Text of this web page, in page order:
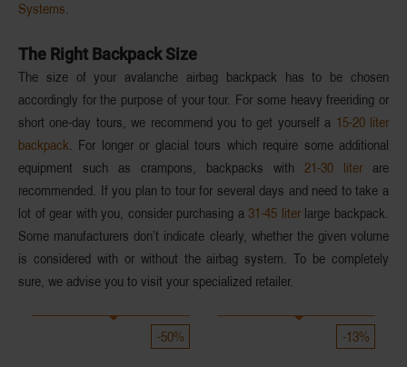
Systems.
The Right Backpack Size
The size of your avalanche airbag backpack has to be chosen
accordingly for the purpose of your tour. For some heavy freeriding or
shortone-day tours, we recommend you to get yourself a 15-20 liter
backpack. For longer or glacial tours which require some additional
equipment such as crampons, backpacks with 21-30 liter are
recommended. If you plan to tour for several days and need to take a
lot of gear with you, consider purchasing a31-45 literlarge backpack.
Some manufacturers don’t indicate clearly, whether the given volume
is considered with or without the airbag system. To be completely
sure, we advise you to visit your specialized retailer.
-50% -13%